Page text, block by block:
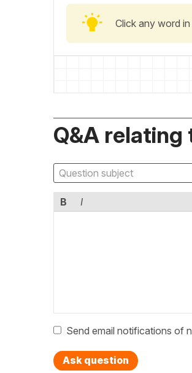
Click any word
Q&A relating
B I
Send email notifications of
Ask question